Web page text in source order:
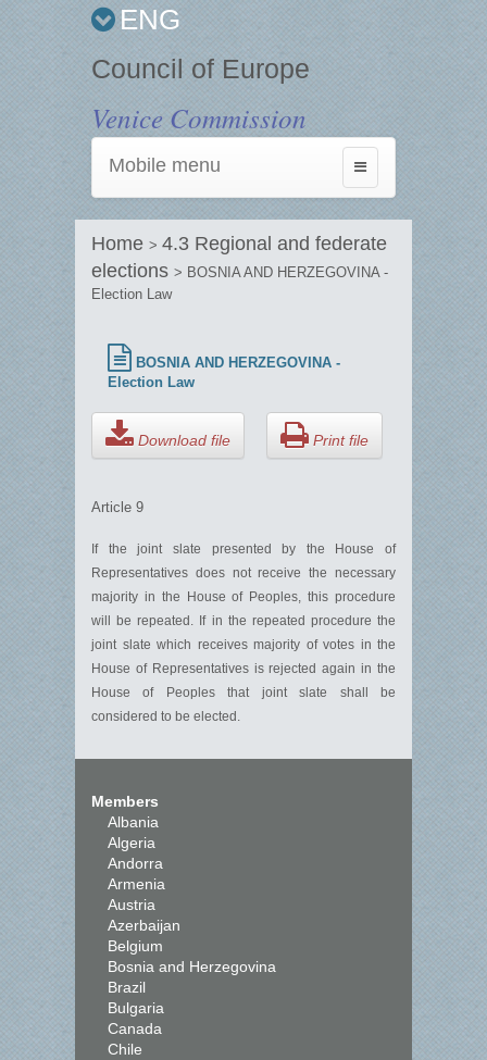
ENG
Council of Europe
Venice Commission
Toggle
navigation
Mobile menu
Home > 4.3 Regional and federate
elections > BOSNIA AND HERZEGOVINA -
Election Law
BOSNIA AND HERZEGOVINA -
Election Law
Download file Print file
Article 9
If the joint slate presented by the House of
Representatives does not receive the necessary
majority in the House of Peoples, this procedure
will be repeated. If in the repeated procedure the
joint slate which receives majority of votes in the
House of Representatives is rejected again in the
House of Peoples that joint slate shall be
considered to be elected.
Members
Albania
Algeria
Andorra
Armenia
Austria
Azerbaijan
Belgium
Bosnia and Herzegovina
Brazil
Bulgaria
Canada
Chile